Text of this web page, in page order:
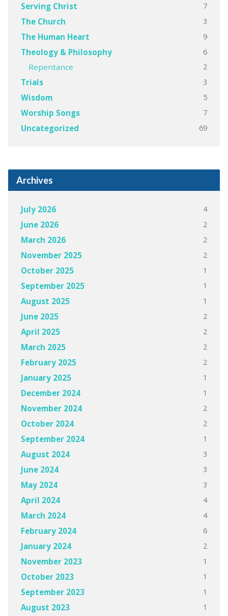
Serving Christ 7
The Church 3
The Human Heart 9
Theology & Philosophy 6
Repentance 2
Trials 3
Wisdom 5
Worship Songs 7
Uncategorized 69
Archives
July 2026 4
June 2026 2
March 2026 2
November 2025 2
October 2025 1
September 2025 1
August 2025 1
June 2025 2
April 2025 2
March 2025 2
February 2025 2
January 2025 1
December 2024 1
November 2024 2
October 2024 2
September 2024 1
August 2024 3
June 2024 3
May 2024 3
April 2024 4
March 2024 4
February 2024 6
January 2024 2
November 2023 1
October 2023 1
September 2023 1
August 2023 1